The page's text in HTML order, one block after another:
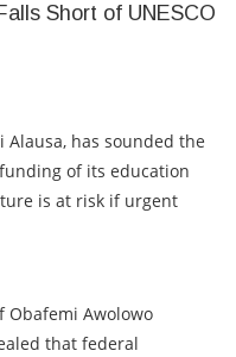
Short of UNESCO
has sounded the
of its education
is at risk if urgent
Obafemi Awolowo
that federal